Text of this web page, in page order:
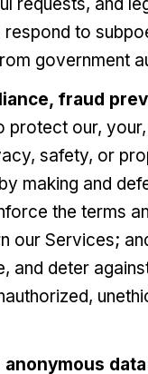
respond to
government
fraud
protect our,
safety, or
making and
the terms
our Services;
and deter
anonymous